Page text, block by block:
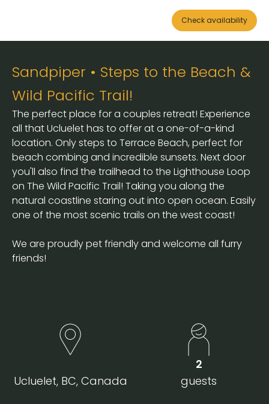
Check availability
Sandpiper • Steps to the Beach &
Wild Pacific Trail!
The perfect place for a couples retreat! Experience
all that Ucluelet has to offer at a one-of-a-kind
location. Only steps to Terrace Beach, perfect for
beach combing and incredible sunsets. Next door
you'll also find the trailhead to the Lighthouse Loop
on The Wild Pacific Trail! Taking you along the
natural coastline staring out into open ocean. Easily
one of the most scenic trails on the west coast!
We are proudly pet friendly and welcome all furry
friends!
Ucluelet, BC, Canada
2
guests